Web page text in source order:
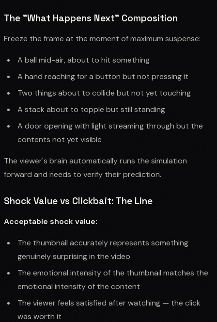
The "What Happens Next" Composition
Freeze the frame at the moment of maximum suspense:
A ball mid-air, about to hit something
A hand reaching for a button but not pressing it
Two things about to collide but not yet touching
A stack about to topple but still standing
A door opening with light streaming through but the
contents not yet visible
The viewer's brain automatically runs the simulation
forward and needs to verify their prediction.
Shock Value vs Clickbait: The Line
Acceptable shock value:
The thumbnail accurately represents something
genuinely surprising in the video
The emotional intensity of the thumbnail matches the
emotional intensity of the content
The viewer feels satisfied after watching — the click
was worth it